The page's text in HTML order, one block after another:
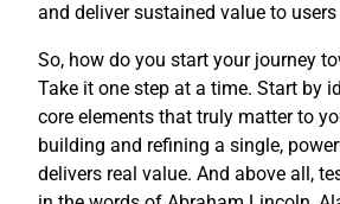
and deliver sustained value to
So, how do you start your journey
Take it one step at a time. Start by
core elements that truly matter to
building and refining a single,
delivers real value. And above all,